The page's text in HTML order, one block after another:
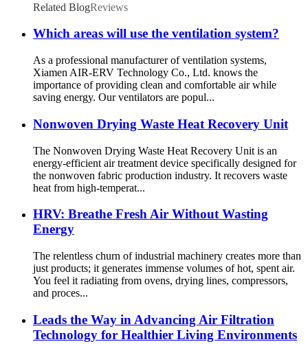
Related BlogReviews
Which areas will use the ventilation system?
As a professional manufacturer of ventilation systems,
Xiamen AIR-ERV Technology Co., Ltd. knows the
importance of providing clean and comfortable air while
saving energy. Our ventilators are popul...
Nonwoven Drying Waste Heat Recovery Unit
The Nonwoven Drying Waste Heat Recovery Unit is an
energy-efficient air treatment device specifically designed for
the nonwoven fabric production industry. It recovers waste
heat from high-temperat...
HRV: Breathe Fresh Air Without Wasting
Energy
The relentless churn of industrial machinery creates more than
just products; it generates immense volumes of hot, spent air.
You feel it radiating from ovens, drying lines, compressors,
and proces...
Leads the Way in Advancing Air Filtration
Technology for Healthier Living Environments